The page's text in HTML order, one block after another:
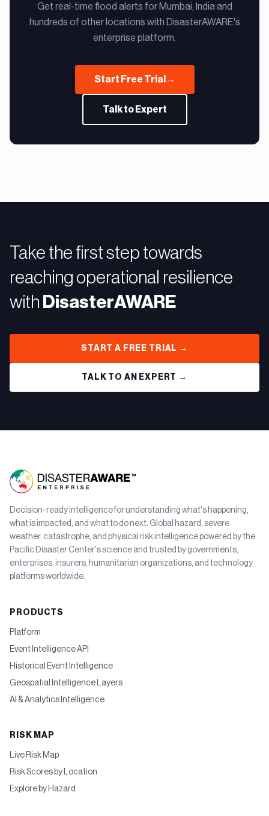
Get real-time flood alerts for Mumbai, India and
hundreds of other locations with DisasterAWARE's
enterprise platform.
Start Free Trial →
Talk to Expert
Take the first step towards
reaching operational resilience
with DisasterAWARE
START A FREE TRIAL →
TALK TO AN EXPERT →
Decision-ready intelligence for understanding what's happening,
what is impacted, and what to do next. Global hazard, severe
weather, catastrophe, and physical risk intelligence powered by the
Pacific Disaster Center's science and trusted by governments,
enterprises, insurers, humanitarian organizations, and technology
platforms worldwide.
PRODUCTS
Platform
Event Intelligence API
Historical Event Intelligence
Geospatial Intelligence Layers
AI & Analytics Intelligence
RISK MAP
Live Risk Map
Risk Scores by Location
Explore by Hazard